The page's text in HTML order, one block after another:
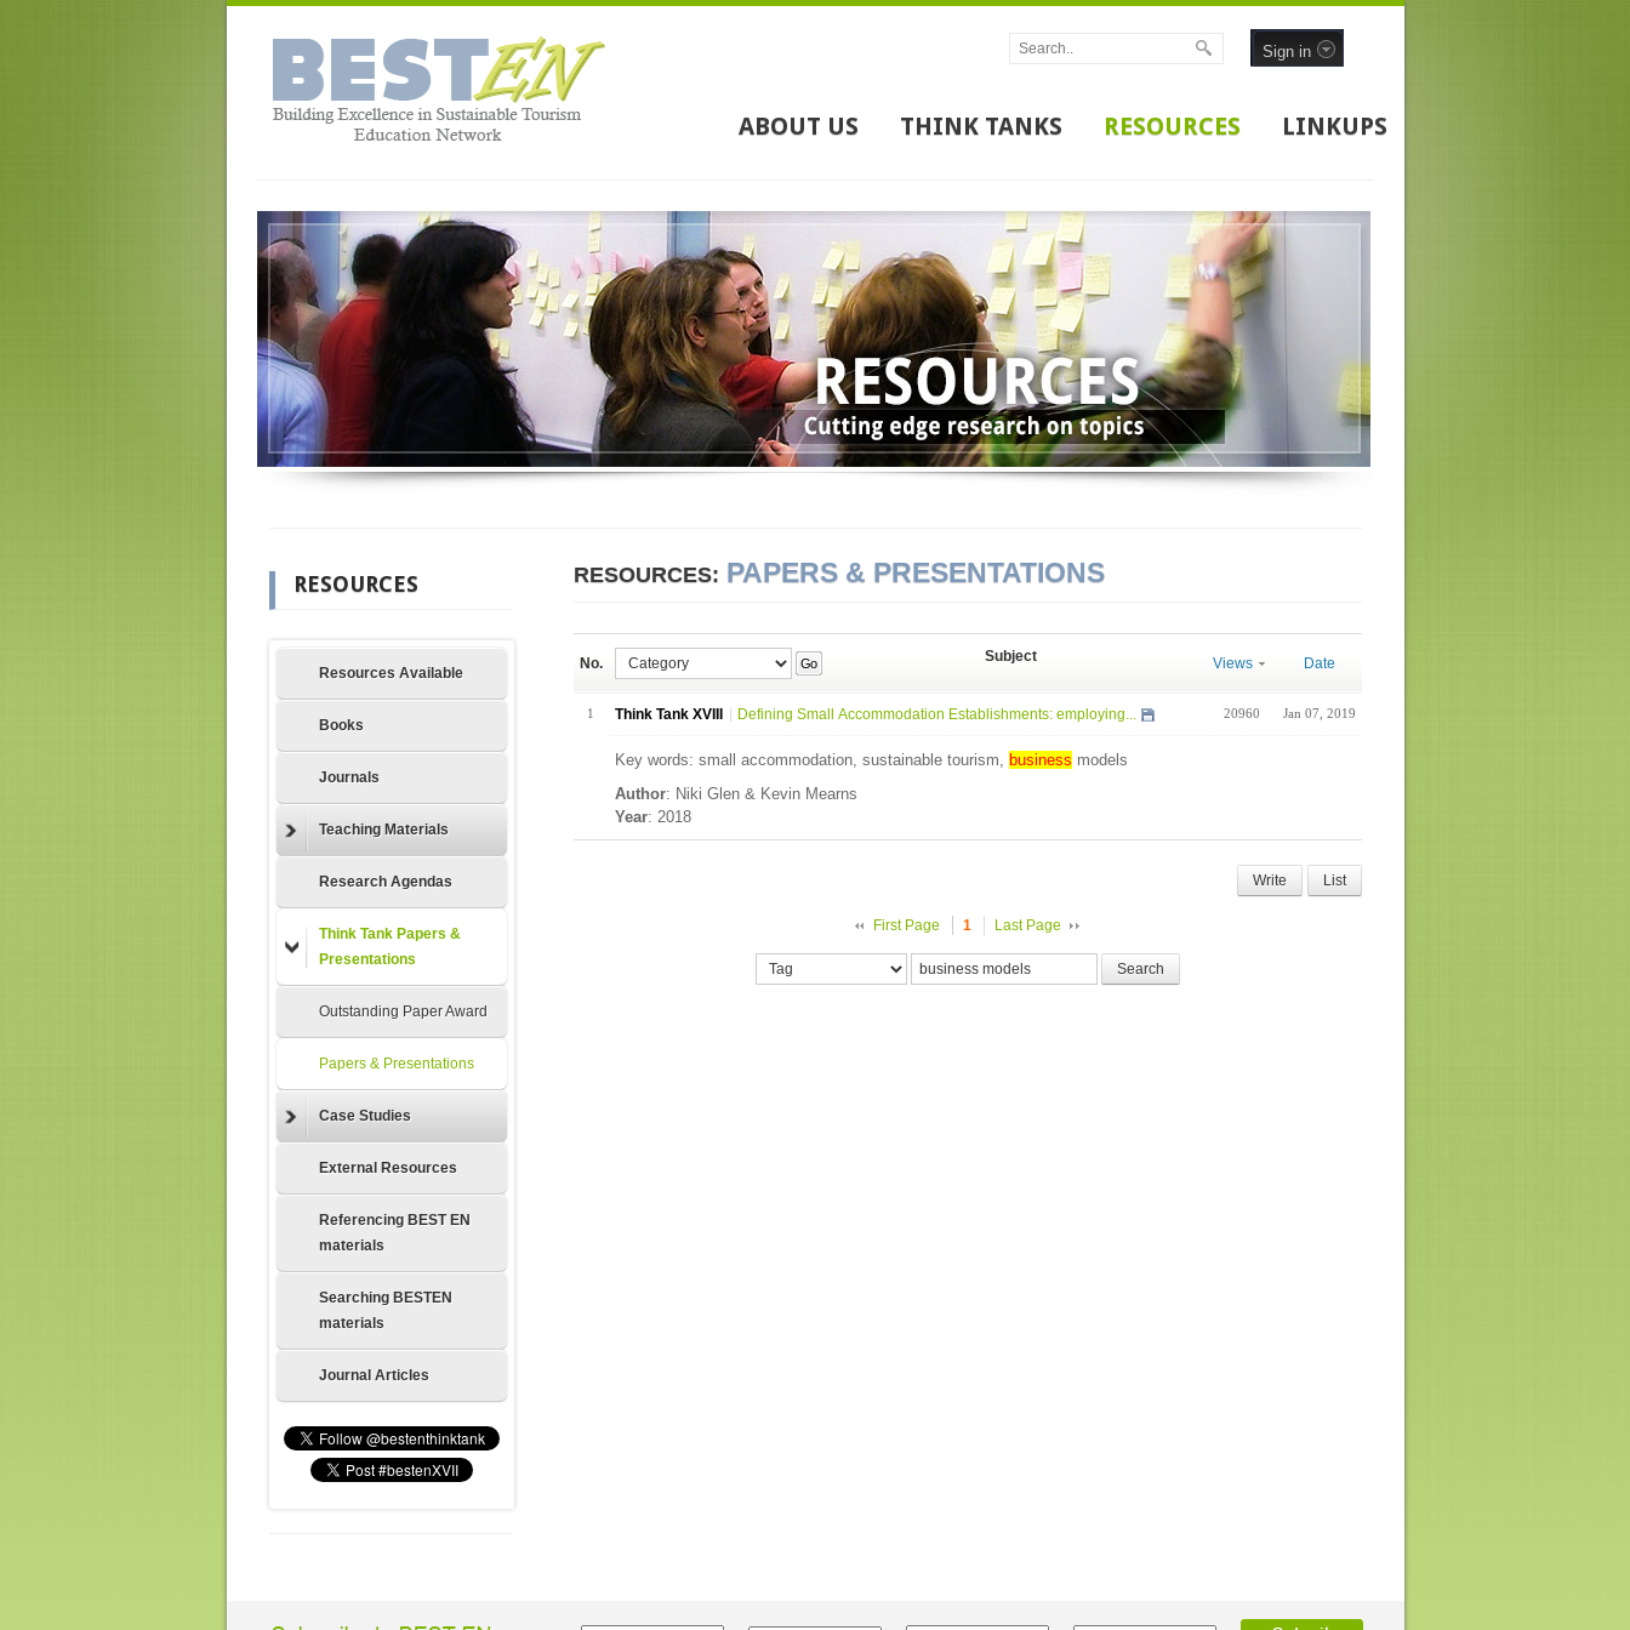
Sign in
ABOUT US THINK TANKS RESOURCES LINKUPS
RESOURCES
Resources Available
Books
Journals
Teaching Materials
Research Agendas
Think Tank Papers &
Presentations
Outstanding Paper Award
Papers & Presentations
Case Studies
External Resources
Referencing BEST EN
materials
Searching BESTEN
materials
Journal Articles
RESOURCES: PAPERS & PRESENTATIONS
No. Go Subject Views Date
1 Think Tank XVIII Defining Small Accommodation Establishments: employing... 20960 Jan 07, 2019
Key words: small accommodation, sustainable tourism, business models
Author: Niki Glen & Kevin Mearns
Year: 2018
Write List
First Page 1 Last Page
Search